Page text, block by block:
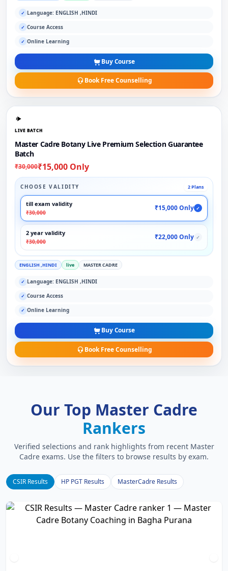
✓ Language: ENGLISH ,HINDI
✓ Course Access
✓ Online Learning
Buy Course
Book Free Counselling
LIVE BATCH
Master Cadre Botany Live Premium Selection Guarantee
Batch
₹30,000₹15,000 Only
CHOOSE VALIDITY 2 Plans
till exam validity
₹30,000
₹15,000 Only ✓
2 year validity
₹30,000
₹22,000 Only ✓
ENGLISH ,HINDI live MASTER CADRE
✓ Language: ENGLISH ,HINDI
✓ Course Access
✓ Online Learning
Buy Course
Book Free Counselling
Our Top Master Cadre
Rankers
Verified selections and rank highlights from recent Master
Cadre exams. Use the filters to browse results by exam.
CSIR Results HP PGT Results MasterCadre Results